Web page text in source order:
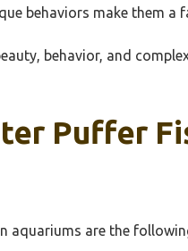
behaviors make them
behavior, and
Puffer
aquariums are the